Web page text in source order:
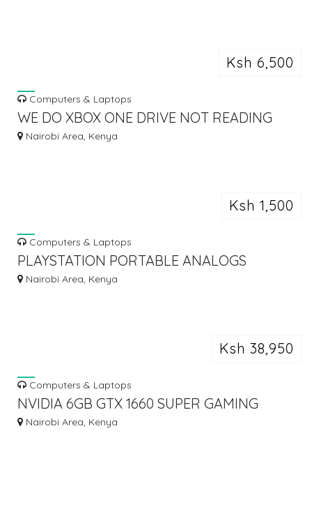
Ksh 6,500
Computers & Laptops
WE DO XBOX ONE DRIVE NOT READING
DISKS OR MAKING GRINDING SOUND
Nairobi Area, Kenya
Ksh 1,500
Computers & Laptops
PLAYSTATION PORTABLE ANALOGS
REPAIR
Nairobi Area, Kenya
Ksh 38,950
Computers & Laptops
NVIDIA 6GB GTX 1660 SUPER GAMING
GRAPHICS CARD
Nairobi Area, Kenya